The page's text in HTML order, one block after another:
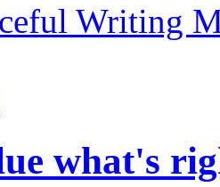
Writing
what's